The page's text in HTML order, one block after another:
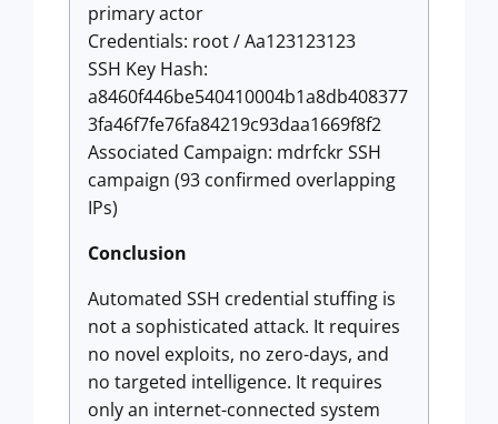
primary actor
Credentials: root / Aa123123123
SSH Key Hash:
a8460f446be540410004b1a8db408377
3fa46f7fe76fa84219c93daa1669f8f2
Associated Campaign: mdrfckr SSH
campaign (93 confirmed overlapping
IPs)
Conclusion
Automated SSH credential stuffing is
not a sophisticated attack. It requires
no novel exploits, no zero-days, and
no targeted intelligence. It requires
only an internet-connected system